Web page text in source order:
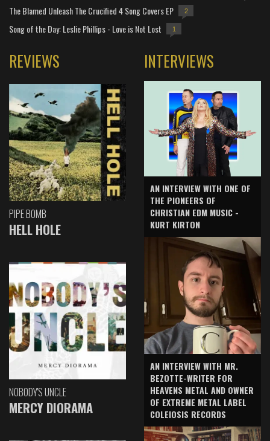
The Blamed Unleash The Crucified 4 Song Covers EP 2
Song of the Day: Leslie Phillips - Love is Not Lost 1
REVIEWS
PIPE BOMB
HELL HOLE
NOBODY'S UNCLE
MERCY DIORAMA
INTERVIEWS
AN INTERVIEW WITH ONE OF
THE PIONEERS OF
CHRISTIAN EDM MUSIC -
KURT KIRTON
AN INTERVIEW WITH MR.
BEZOTTE-WRITER FOR
HEAVENS METAL AND OWNER
OF EXTREME METAL LABEL
COLEIOSIS RECORDS